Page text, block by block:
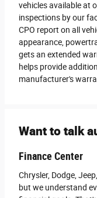
vehicles available at
inspections by our
CPO report on all
appearance,
gets an extended
helps provide
manufacturer's
Want to talk
Finance Center
Chrysler, Dodge,
but we understand